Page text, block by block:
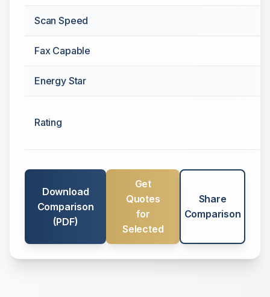
Scan Speed
Fax Capable
Energy Star
Rating
Download
Comparison
(PDF)
Get
Quotes
for
Selected
Share
Comparison